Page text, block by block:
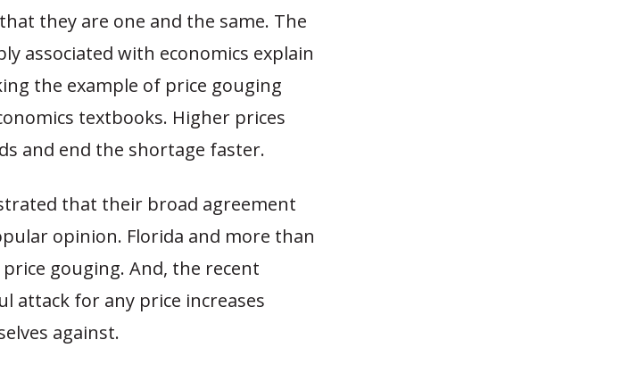
they are one and the same. The
associated with economics explain
the example of price gouging
textbooks. Higher prices
and end the shortage faster.
that their broad agreement
opinion. Florida and more than
gouging. And, the recent
attack for any price increases
against.